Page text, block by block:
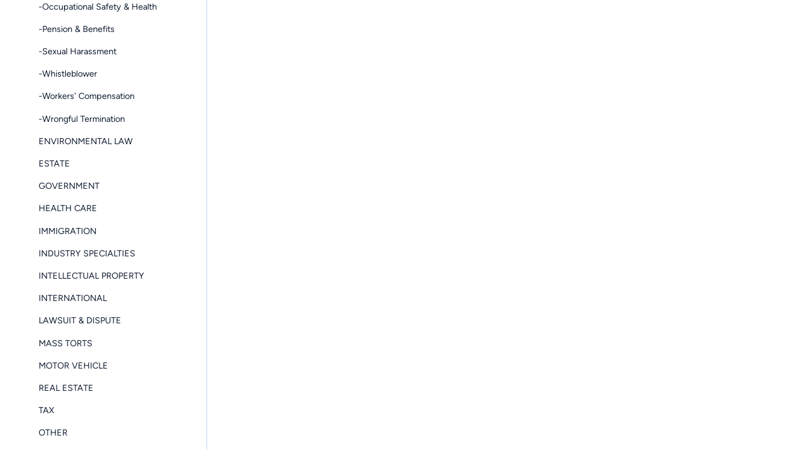
-Occupational Safety & Health
-Pension & Benefits
-Sexual Harassment
-Whistleblower
-Workers' Compensation
-Wrongful Termination
ENVIRONMENTAL LAW
ESTATE
GOVERNMENT
HEALTH CARE
IMMIGRATION
INDUSTRY SPECIALTIES
INTELLECTUAL PROPERTY
INTERNATIONAL
LAWSUIT & DISPUTE
MASS TORTS
MOTOR VEHICLE
REAL ESTATE
TAX
OTHER